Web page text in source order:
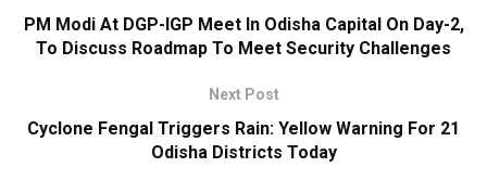
PM Modi At DGP-IGP Meet In Odisha Capital On Day-2,
To Discuss Roadmap To Meet Security Challenges
Next Post
Cyclone Fengal Triggers Rain: Yellow Warning For 21
Odisha Districts Today